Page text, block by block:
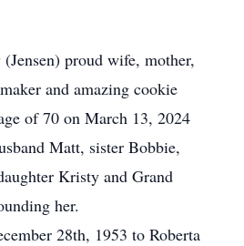
proud wife, mother,
and amazing cookie
of 70 on March 13, 2024
Matt, sister Bobbie,
Kristy and Grand
her.
28th, 1953 to Roberta